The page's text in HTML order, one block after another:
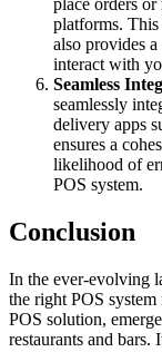
place orders
platforms.
also provides
interact with
Seamless
seamlessly
delivery apps
ensures a
likelihood of
POS system.
Conclusion
In the ever-evolving
the right POS
POS solution,
restaurants and bars.